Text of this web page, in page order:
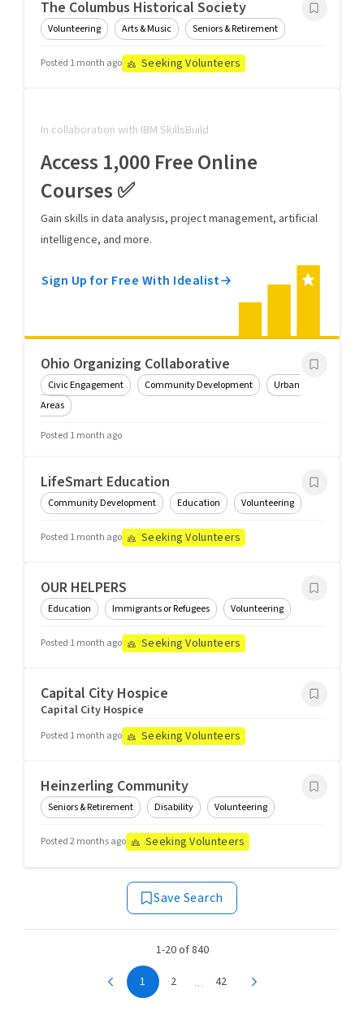
The Columbus Historical Society
Volunteering Arts & Music Seniors & Retirement
Posted 1 month ago Seeking Volunteers
In collaboration with IBM SkillsBuild
Access 1,000 Free Online
Courses ✅
Gain skills in data analysis, project management, artificial
intelligence, and more.
Sign Up for Free With Idealist
Ohio Organizing Collaborative
Civic Engagement Community Development
Urban
Areas
Posted 1 month ago
LifeSmart Education
Community Development Education Volunteering
Posted 1 month ago Seeking Volunteers
OUR HELPERS
Education Immigrants or Refugees Volunteering
Posted 1 month ago Seeking Volunteers
Capital City Hospice
Capital City Hospice
Posted 1 month ago Seeking Volunteers
Heinzerling Community
Seniors & Retirement Disability Volunteering
Posted 2 months ago Seeking Volunteers
Save Search
1-20 of 840
1
2 ... 42